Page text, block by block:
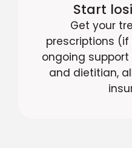
Start
Get your
prescriptions
ongoing
and dietitian,